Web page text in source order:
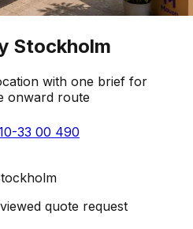
Stockholm
with one brief for
onward route
33 00 490
quote request